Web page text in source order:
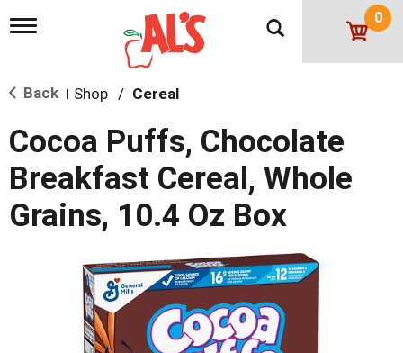
T
l
n
a
v
i
a
t
0
Back | Shop / Cereal
Cocoa Puffs, Chocolate
Breakfast Cereal, Whole
Grains, 10.4 Oz Box